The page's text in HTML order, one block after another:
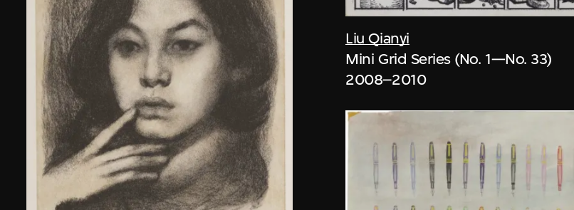
Liu Qianyi
Mini Grid Series (No. 1—No. 33)
2008–2010